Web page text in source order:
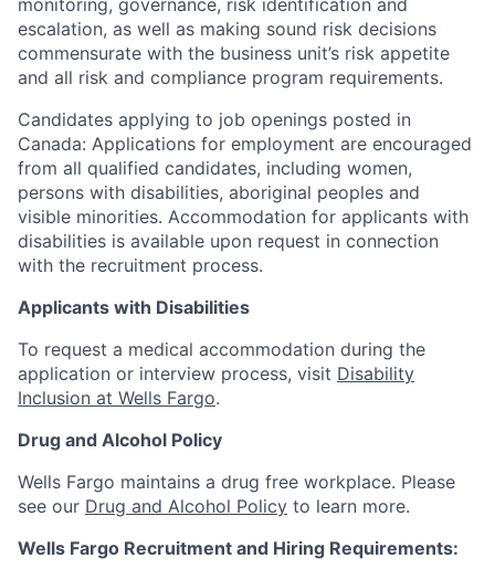
monitoring, governance, risk identification and
escalation, as well as making sound risk decisions
commensurate with the business unit’s risk appetite
and all risk and compliance program requirements.
Candidates applying to job openings posted in
Canada: Applications for employment are encouraged
from all qualified candidates, including women,
persons with disabilities, aboriginal peoples and
visible minorities. Accommodation for applicants with
disabilities is available upon request in connection
with the recruitment process.
Applicants with Disabilities
To request a medical accommodation during the
application or interview process, visit Disability
Inclusion at Wells Fargo.
Drug and Alcohol Policy
Wells Fargo maintains a drug free workplace. Please
see our Drug and Alcohol Policy to learn more.
Wells Fargo Recruitment and Hiring Requirements: